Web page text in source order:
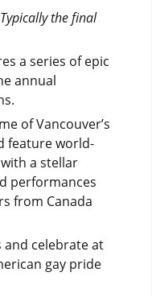
the final
a series of epic
annual
of Vancouver’s
feature world-
a stellar
performances
from Canada
celebrate at
gay pride